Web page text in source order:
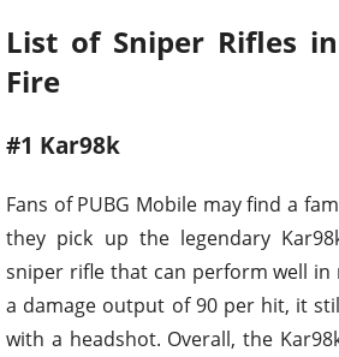
List of Sniper Rifles
Fire
#1 Kar98k
Fans of PUBG Mobile may find a
they pick up the legendary
sniper rifle that can perform well in
a damage output of 90 per hit, it
with a headshot. Overall, the